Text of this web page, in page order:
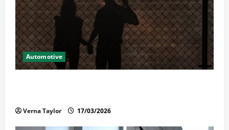
Automotive
Verna Taylor 17/03/2026